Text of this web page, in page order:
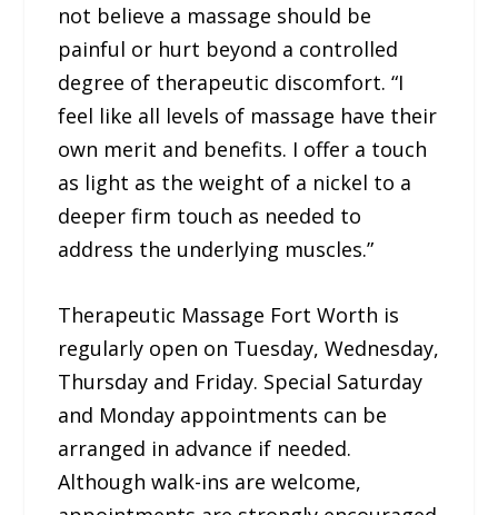
not believe a massage should be
painful or hurt beyond a controlled
degree of therapeutic discomfort. “I
feel like all levels of massage have their
own merit and benefits. I offer a touch
as light as the weight of a nickel to a
deeper firm touch as needed to
address the underlying muscles.”
Therapeutic Massage Fort Worth is
regularly open on Tuesday, Wednesday,
Thursday and Friday. Special Saturday
and Monday appointments can be
arranged in advance if needed.
Although walk-ins are welcome,